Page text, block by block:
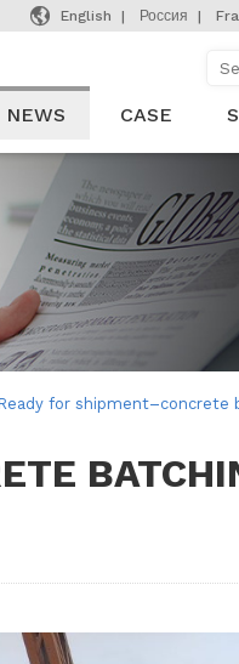
 English Россия
NEWS CASE
Ready for shipment–concrete